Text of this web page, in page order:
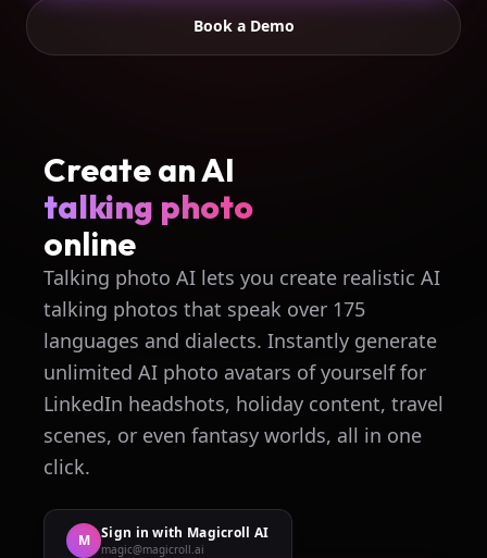
Book a Demo
Create an AI
talking photo
online
Talking photo AI lets you create realistic AI
talking photos that speak over 175
languages and dialects. Instantly generate
unlimited AI photo avatars of yourself for
LinkedIn headshots, holiday content, travel
scenes, or even fantasy worlds, all in one
click.
M Sign in with Magicroll AI
magic@magicroll.ai